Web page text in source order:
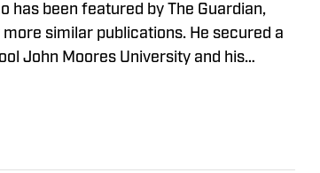
has been featured by The Guardian,
similar publications. He secured a
John Moores University and his
football, developing an in-depth
the process.